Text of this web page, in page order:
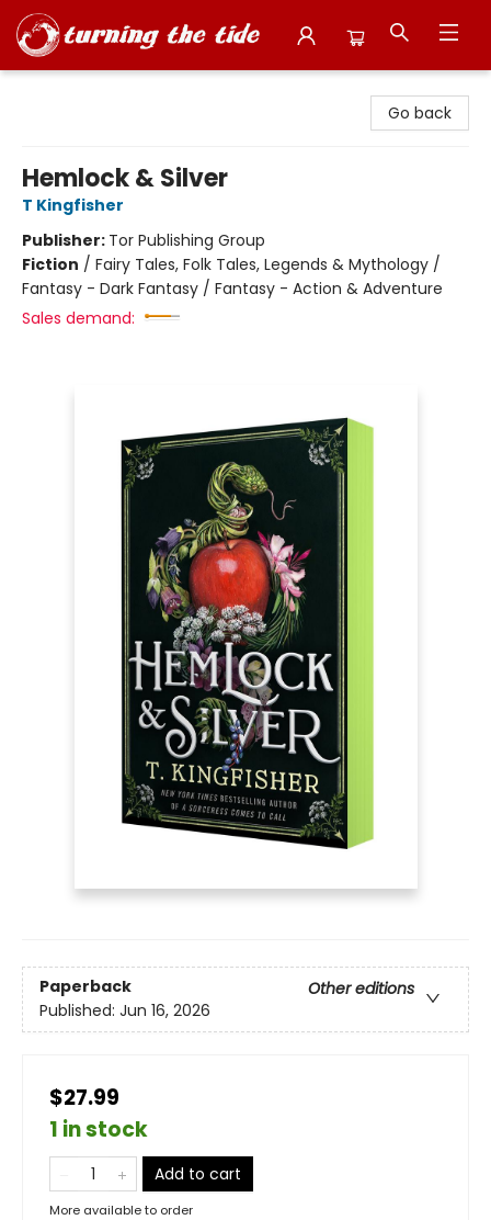
Go back
Hemlock & Silver
T Kingfisher
Publisher: Tor Publishing Group
Fiction / Fairy Tales, Folk Tales, Legends & Mythology /
Fantasy - Dark Fantasy / Fantasy - Action & Adventure
Sales demand:
Paperback
Other editions
Published: Jun 16, 2026
$27.99
1 in stock
Add to cart
More available to order